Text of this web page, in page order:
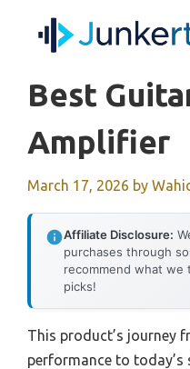
Best
Amplifier
March 17, 2026 by
Affiliate Disclosure:
purchases through
recommend what
picks!
This product’s journey
performance to